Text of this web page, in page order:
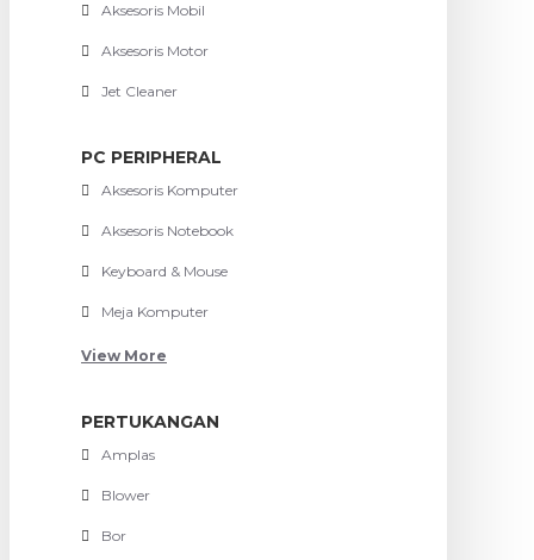
Aksesoris Mobil
Aksesoris Motor
Jet Cleaner
PC PERIPHERAL
Aksesoris Komputer
Aksesoris Notebook
Keyboard & Mouse
Meja Komputer
View More
PERTUKANGAN
Amplas
Blower
Bor